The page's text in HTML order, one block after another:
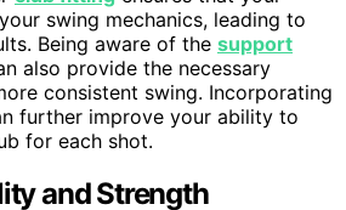
swing mechanics, leading to
Being aware of the support
also provide the necessary
consistent swing. Incorporating
further improve your ability to
for each shot.
and Strength